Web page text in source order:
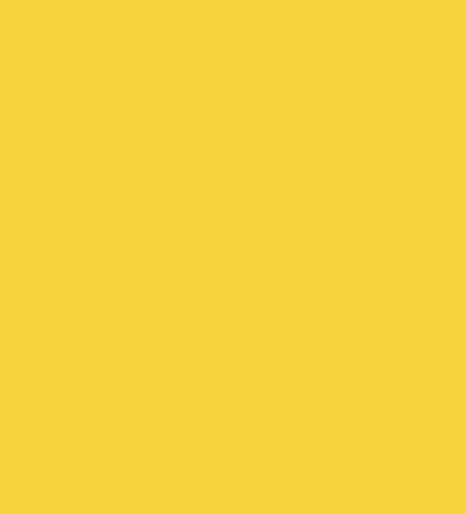
of American Jazz and the legacy continues as veteran players of
and Thursdays at 8:00pm offer smaller quieter combos,
old world setting. Visa and Mastercard accepted]